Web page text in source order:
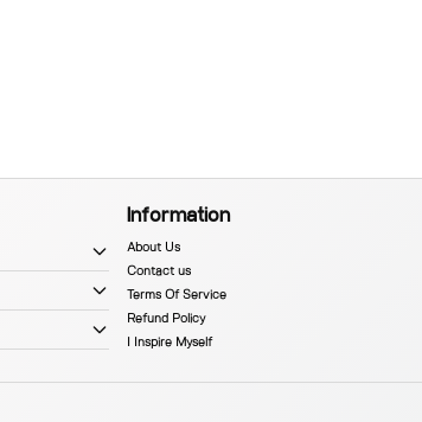
Information
About Us
Contact us
Terms Of Service
Refund Policy
I Inspire Myself